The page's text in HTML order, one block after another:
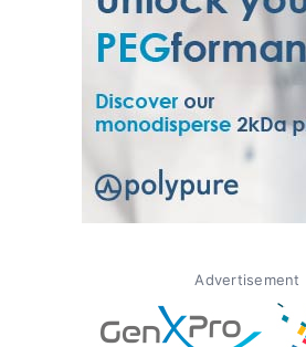
Advertisement